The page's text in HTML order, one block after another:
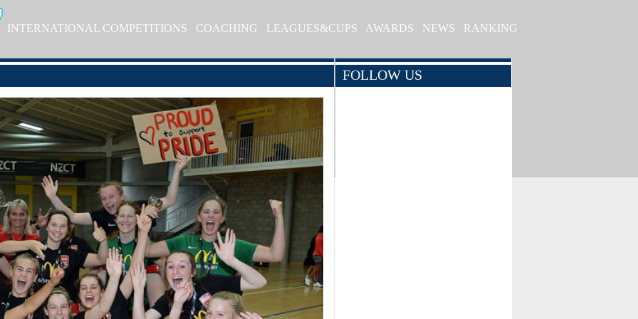
INTERNATIONAL COMPETITIONS COACHING LEAGUES&CUPS AWARDS NEWS RANKING
FOLLOW US